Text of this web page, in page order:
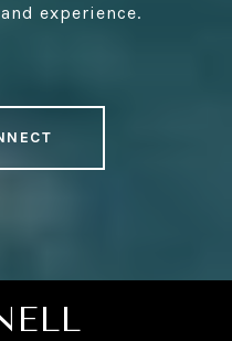
experience.